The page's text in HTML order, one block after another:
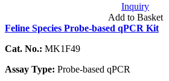
Inquiry
Add to Basket
Feline Species Probe-based qPCR Kit
Cat. No.: MK1F49
Assay Type: Probe-based qPCR